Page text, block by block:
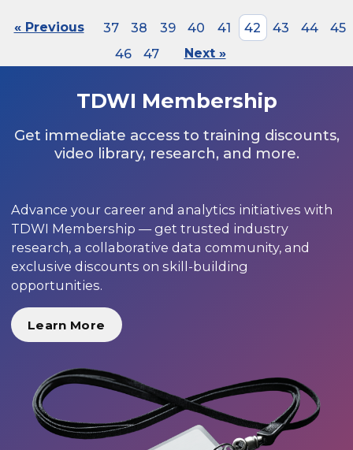
« Previous 37 38 39 40 41 42 43 44
45
46
47 Next »
TDWI Membership
Get immediate access to training discounts,
video library, research, and more.
Advance your career and analytics initiatives with
TDWI Membership — get trusted industry
research, a collaborative data community, and
exclusive discounts on skill-building
opportunities.
Learn More